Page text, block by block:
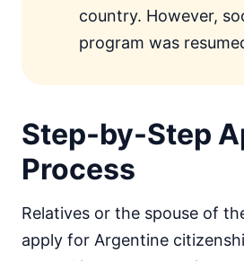
country. However,
program was
Step-by-Step
Process
Relatives or the spouse of
apply for Argentine